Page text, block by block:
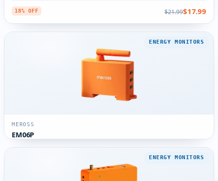
18% OFF $21.99$17.99
ENERGY MONITORS
MEROSS
EM06P
ENERGY MONITORS